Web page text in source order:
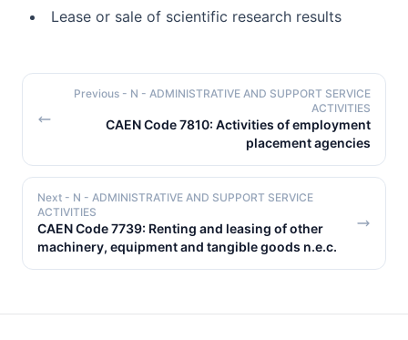
Lease or sale of scientific research results
Previous - N - ADMINISTRATIVE AND SUPPORT SERVICE
ACTIVITIES
CAEN Code 7810: Activities of employment
placement agencies
Next - N - ADMINISTRATIVE AND SUPPORT SERVICE
ACTIVITIES
CAEN Code 7739: Renting and leasing of other
machinery, equipment and tangible goods n.e.c.